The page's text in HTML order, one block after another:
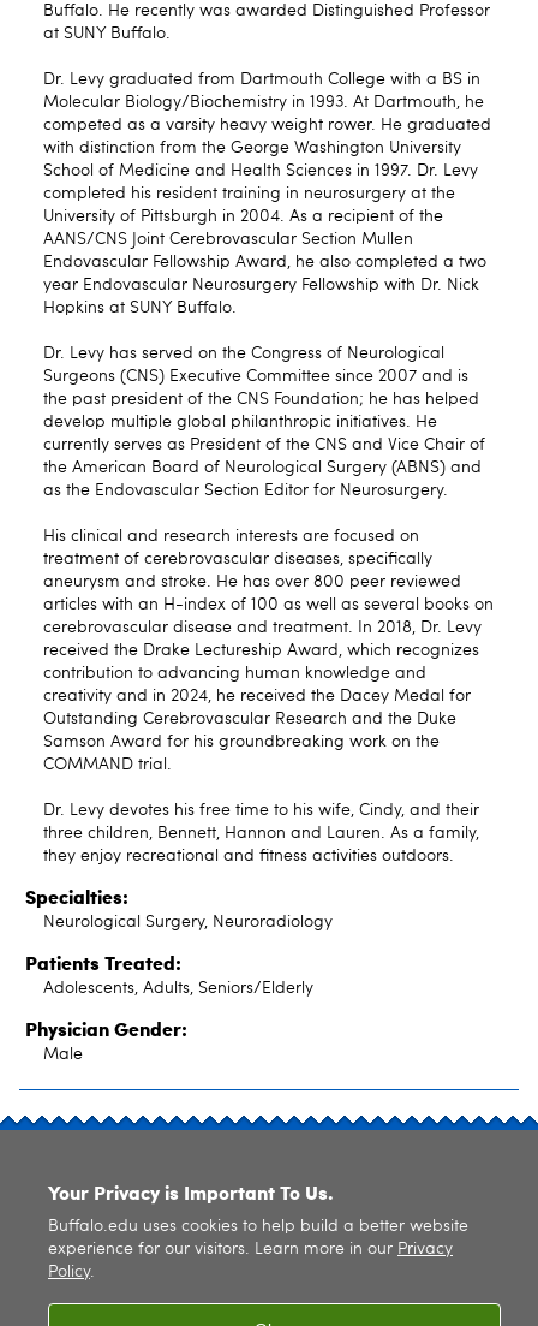
Buffalo. He recently was awarded Distinguished Professor
at SUNY Buffalo.
Dr. Levy graduated from Dartmouth College with a BS in
Molecular Biology/Biochemistry in 1993. At Dartmouth, he
competed as a varsity heavy weight rower. He graduated
with distinction from the George Washington University
School of Medicine and Health Sciences in 1997. Dr. Levy
completed his resident training in neurosurgery at the
University of Pittsburgh in 2004. As a recipient of the
AANS/CNS Joint Cerebrovascular Section Mullen
Endovascular Fellowship Award, he also completed a two
year Endovascular Neurosurgery Fellowship with Dr. Nick
Hopkins at SUNY Buffalo.
Dr. Levy has served on the Congress of Neurological
Surgeons (CNS) Executive Committee since 2007 and is
the past president of the CNS Foundation; he has helped
develop multiple global philanthropic initiatives. He
currently serves as President of the CNS and Vice Chair of
the American Board of Neurological Surgery (ABNS) and
as the Endovascular Section Editor for Neurosurgery.
His clinical and research interests are focused on
treatment of cerebrovascular diseases, specifically
aneurysm and stroke. He has over 800 peer reviewed
articles with an H-index of 100 as well as several books on
cerebrovascular disease and treatment. In 2018, Dr. Levy
received the Drake Lectureship Award, which recognizes
contribution to advancing human knowledge and
creativity and in 2024, he received the Dacey Medal for
Outstanding Cerebrovascular Research and the Duke
Samson Award for his groundbreaking work on the
COMMAND trial.
Dr. Levy devotes his free time to his wife, Cindy, and their
three children, Bennett, Hannon and Lauren. As a family,
they enjoy recreational and fitness activities outdoors.
Specialties:
Neurological Surgery, Neuroradiology
Patients Treated:
Adolescents, Adults, Seniors/Elderly
Physician Gender:
Male
© 2026 University at Buffalo. All rights reserved. |Privacy|Accessibility
Your Privacy is Important To Us.
Buffalo.edu uses cookies to help build a better website
experience for our visitors. Learn more in our Privacy
Policy.